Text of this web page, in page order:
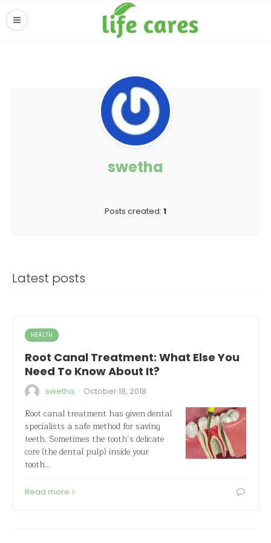
swetha
Posts created: 1
Latest posts
HEALTH
Root Canal Treatment: What Else You
Need To Know About It?
swetha · October 18, 2018
Root canal treatment has given dental
specialists a safe method for saving
teeth. Sometimes the tooth’s delicate
core (the dental pulp) inside your
tooth…
Read more